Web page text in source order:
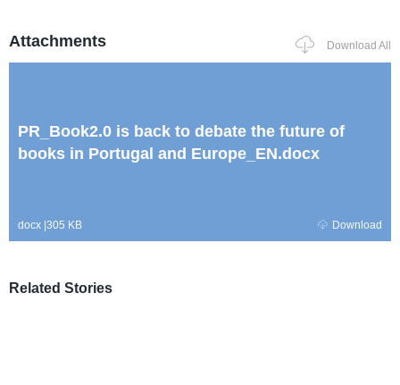
Attachments Download All
PR_Book2.0 is back to debate the future of
books in Portugal and Europe_EN.docx
docx 305 KB Download
Related Stories